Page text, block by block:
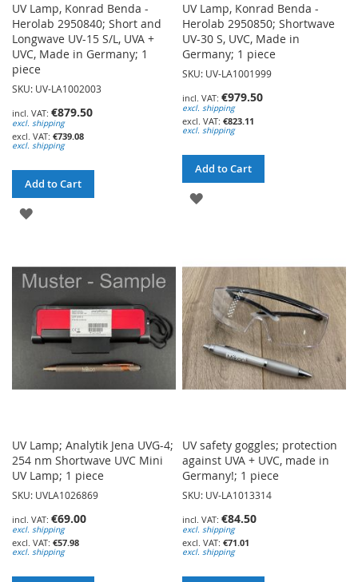
UV Lamp, Konrad Benda -
Herolab 2950840; Short and
Longwave UV-15 S/L, UVA +
UVC, Made in Germany; 1
piece
SKU: UV-LA1002003
€879.50
excl. shipping
€739.08
excl. shipping
Add to Cart
ADD
WISH
UV Lamp, Konrad Benda -
Herolab 2950850; Shortwave
UV-30 S, UVC, Made in
Germany; 1 piece
SKU: UV-LA1001999
€979.50
excl. shipping
€823.11
excl. shipping
Add to Cart
ADD
LIST
UV Lamp; Analytik Jena UVG-4;
254 nm Shortwave UVC Mini
UV Lamp; 1 piece
SKU: UVLA1026869
€69.00
excl. shipping
€57.98
excl. shipping
UV safety goggles; protection
against UVA + UVC, made in
Germany!; 1 piece
SKU: UV-LA1013314
€84.50
excl. shipping
€71.01
excl. shipping